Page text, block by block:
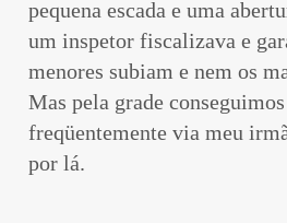
pequena escada e uma
um inspetor fiscalizava e
menores subiam e nem os
Mas pela grade
freqüentemente via meu
por lá.